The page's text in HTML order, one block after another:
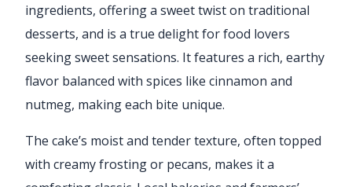
ingredients, offering a sweet twist on traditional
desserts, and is a true delight for food lovers
seeking sweet sensations. It features a rich, earthy
flavor balanced with spices like cinnamon and
nutmeg, making each bite unique.
The cake’s moist and tender texture, often topped
with creamy frosting or pecans, makes it a